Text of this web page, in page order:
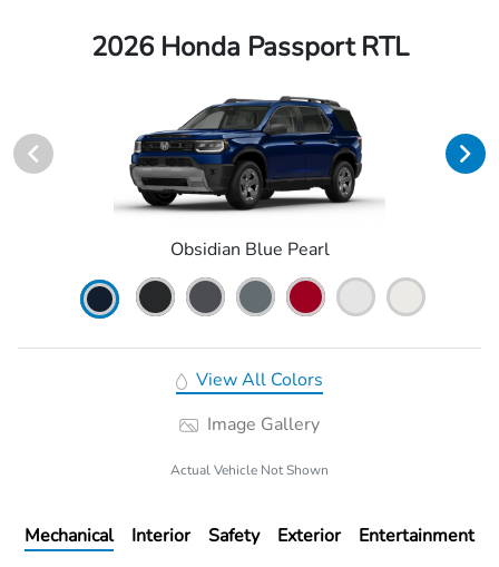
2026 Honda Passport RTL
Obsidian Blue Pearl
View All Colors
Image Gallery
Actual Vehicle Not Shown
Mechanical Interior Safety Exterior Entertainment